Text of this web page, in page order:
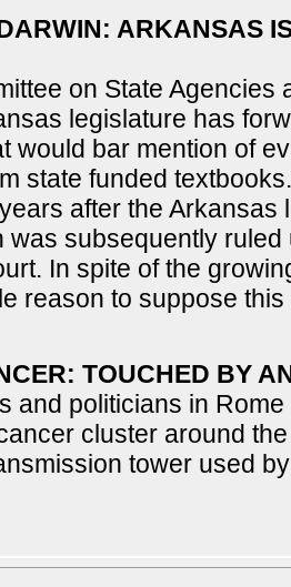
ARKANSAS
on State Agencies
legislature has
would bar mention of
state funded
after the Arkansas
was subsequently
In spite of the
reason to suppose
TOUCHED BY
and politicians in
cluster around
tower used